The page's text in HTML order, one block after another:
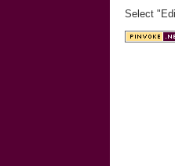
Select